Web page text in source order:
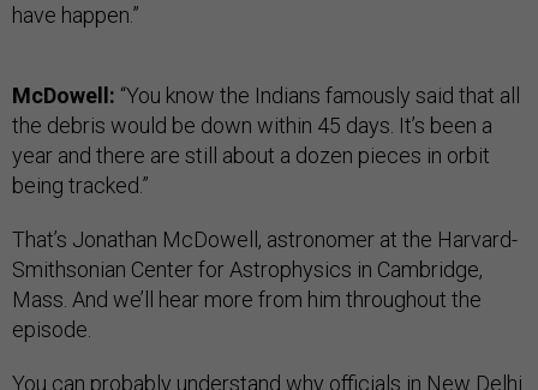
have happen.”
McDowell: “You know the Indians famously said that all
the debris would be down within 45 days. It’s been a
year and there are still about a dozen pieces in orbit
being tracked.”
That’s Jonathan McDowell, astronomer at the Harvard-
Smithsonian Center for Astrophysics in Cambridge,
Mass. And we’ll hear more from him throughout the
episode.
You can probably understand why officials in New Delhi